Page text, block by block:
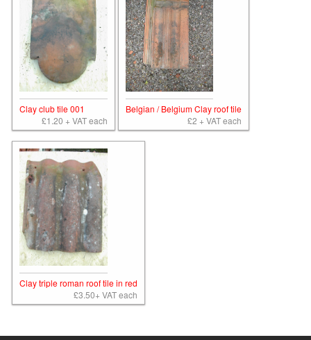
Clay club tile 001
£1.20 + VAT each
Belgian / Belgium Clay roof tile
£2 + VAT each
Clay triple roman roof tile in red
£3.50+ VAT each